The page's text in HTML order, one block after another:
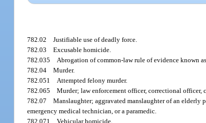
782.02Justifiable use of deadly force.
782.03Excusable homicide.
782.035Abrogation of common-law rule of evidence known
782.04Murder.
782.051Attempted felony murder.
782.065Murder; law enforcement officer, correctional officer,
782.07Manslaughter; aggravated manslaughter of an elderly
emergency medical technician, or a paramedic.
782.071Vehicular homicide.